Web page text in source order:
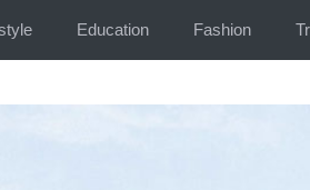
Education Fashion